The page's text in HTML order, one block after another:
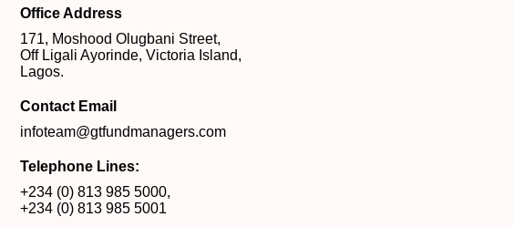
Office Address
171, Moshood Olugbani Street,
Off Ligali Ayorinde, Victoria Island,
Lagos.
Contact Email
infoteam@gtfundmanagers.com
Telephone Lines:
+234 (0) 813 985 5000,
+234 (0) 813 985 5001